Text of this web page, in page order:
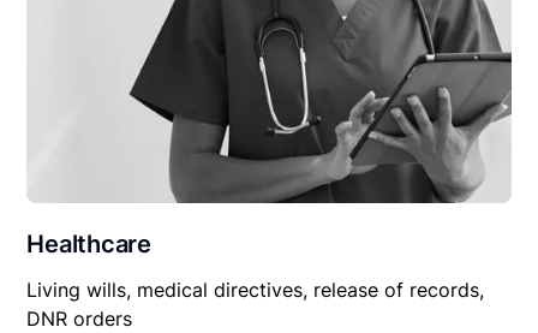
Healthcare
Living wills, medical directives, release of records,
DNR orders